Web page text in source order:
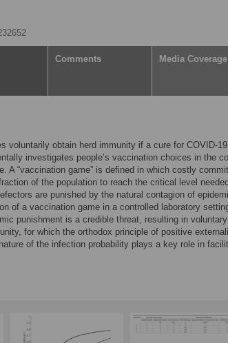
Comments Media Coverage
voluntarily obtain herd immunity if a cure for COVID-
investigates people’s vaccination choices in the
A “vaccination game” is defined in which costly
of the population to reach the critical level
are punished by the natural contagion of
of a vaccination game in a controlled laboratory
punishment is a credible threat, resulting in voluntary
for which the orthodox principle of positive
of the infection probability plays a key role in